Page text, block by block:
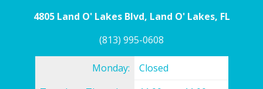
Circle
3:00pm - 12:00am
AYCE Fish Fry
4805 Land O' Lakes Blvd, Land O' Lakes, FL
(813) 995-0608
Monday:
Closed